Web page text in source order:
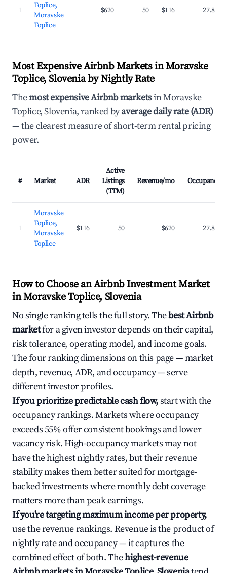
1
Toplice,
Moravske
Toplice
$620 50 $116 27.8%
Most Expensive Airbnb Markets in Moravske
Toplice, Slovenia by Nightly Rate
Themost expensive Airbnb marketsin Moravske
Toplice, Slovenia, ranked byaverage daily rate (ADR)
— the clearest measure of short-term rental pricing
power.
# Market ADR
Active
Listings
(TTM)
Revenue/mo Occupancy
1
Moravske
Toplice,
Moravske
Toplice
$116 50 $620 27.8%
How to Choose an Airbnb Investment Market
in Moravske Toplice, Slovenia
No single ranking tells the full story. Thebest Airbnb
marketfor a given investor depends on their capital,
risk tolerance, operating model, and income goals.
The four ranking dimensions on this page — market
depth, revenue, ADR, and occupancy — serve
different investor profiles.
If you prioritize predictable cash flow,start with the
occupancy rankings. Markets where occupancy
exceeds 55% offer consistent bookings and lower
vacancy risk. High-occupancy markets may not
have the highest nightly rates, but their revenue
stability makes them better suited for mortgage-
backed investments where monthly debt coverage
matters more than peak earnings.
If you're targeting maximum income per property,
use the revenue rankings. Revenue is the product of
nightly rate and occupancy — it captures the
combined effect of both. Thehighest-revenue